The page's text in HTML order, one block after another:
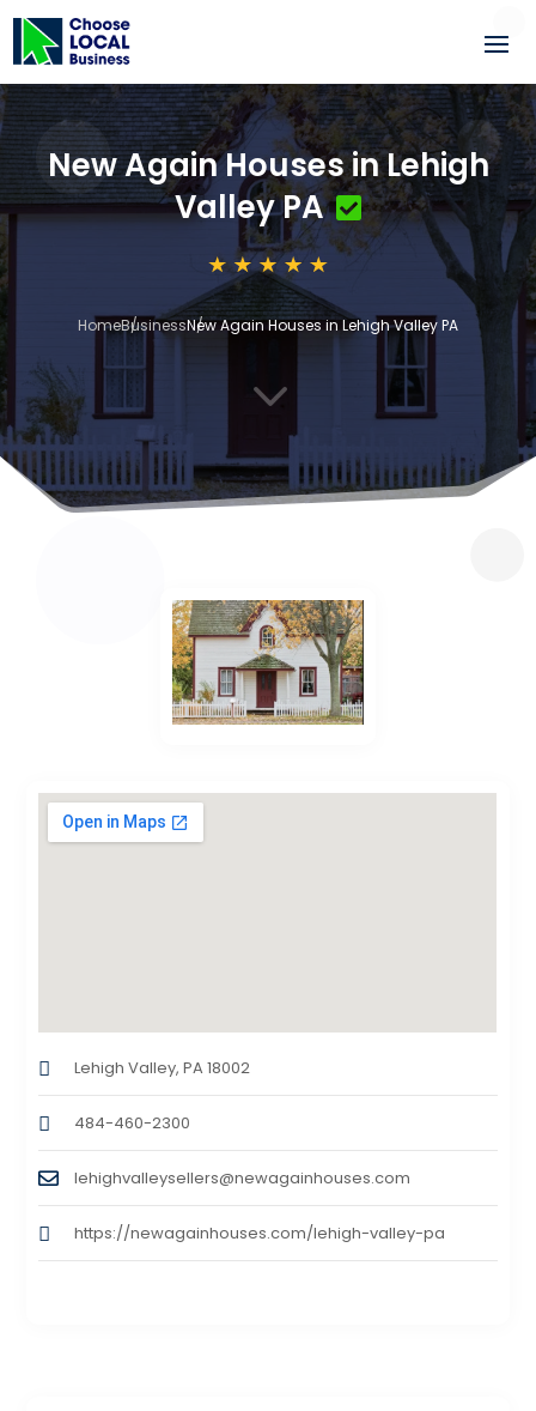
New Again Houses in Lehigh
Valley PA
HomeBusinessNew Again Houses in Lehigh Valley PA
3
Lehigh Valley, PA 18002
484-460-2300
lehighvalleysellers@newagainhouses.com
https://newagainhouses.com/lehigh-valley-pa